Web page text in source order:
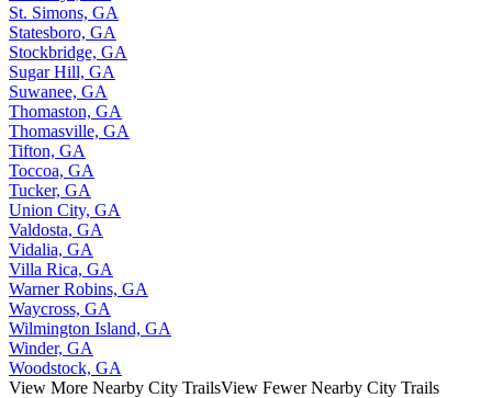
St. Simons, GA
Statesboro, GA
Stockbridge, GA
Sugar Hill, GA
Suwanee, GA
Thomaston, GA
Thomasville, GA
Tifton, GA
Toccoa, GA
Tucker, GA
Union City, GA
Valdosta, GA
Vidalia, GA
Villa Rica, GA
Warner Robins, GA
Waycross, GA
Wilmington Island, GA
Winder, GA
Woodstock, GA
View More Nearby City TrailsView Fewer Nearby City Trails